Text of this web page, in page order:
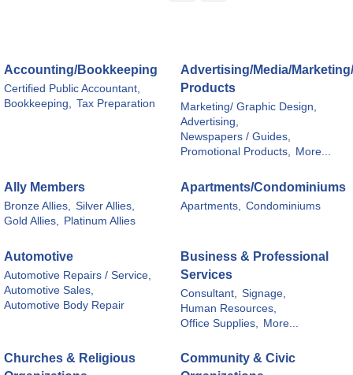
Accounting/Bookkeeping
Certified Public Accountant,
Bookkeeping, Tax Preparation
Advertising/Media/
Products
Marketing/ Graphic Design,
Advertising,
Newspapers / Guides,
Promotional Products, More...
Ally Members
Bronze Allies, Silver Allies,
Gold Allies, Platinum Allies
Apartments/Condominiums
Apartments, Condominiums
Automotive
Automotive Repairs / Service,
Automotive Sales,
Automotive Body Repair
Business & Professional
Services
Consultant,
Signage,
Human Resources,
Office Supplies,
More...
Churches & Religious
Community & Civic